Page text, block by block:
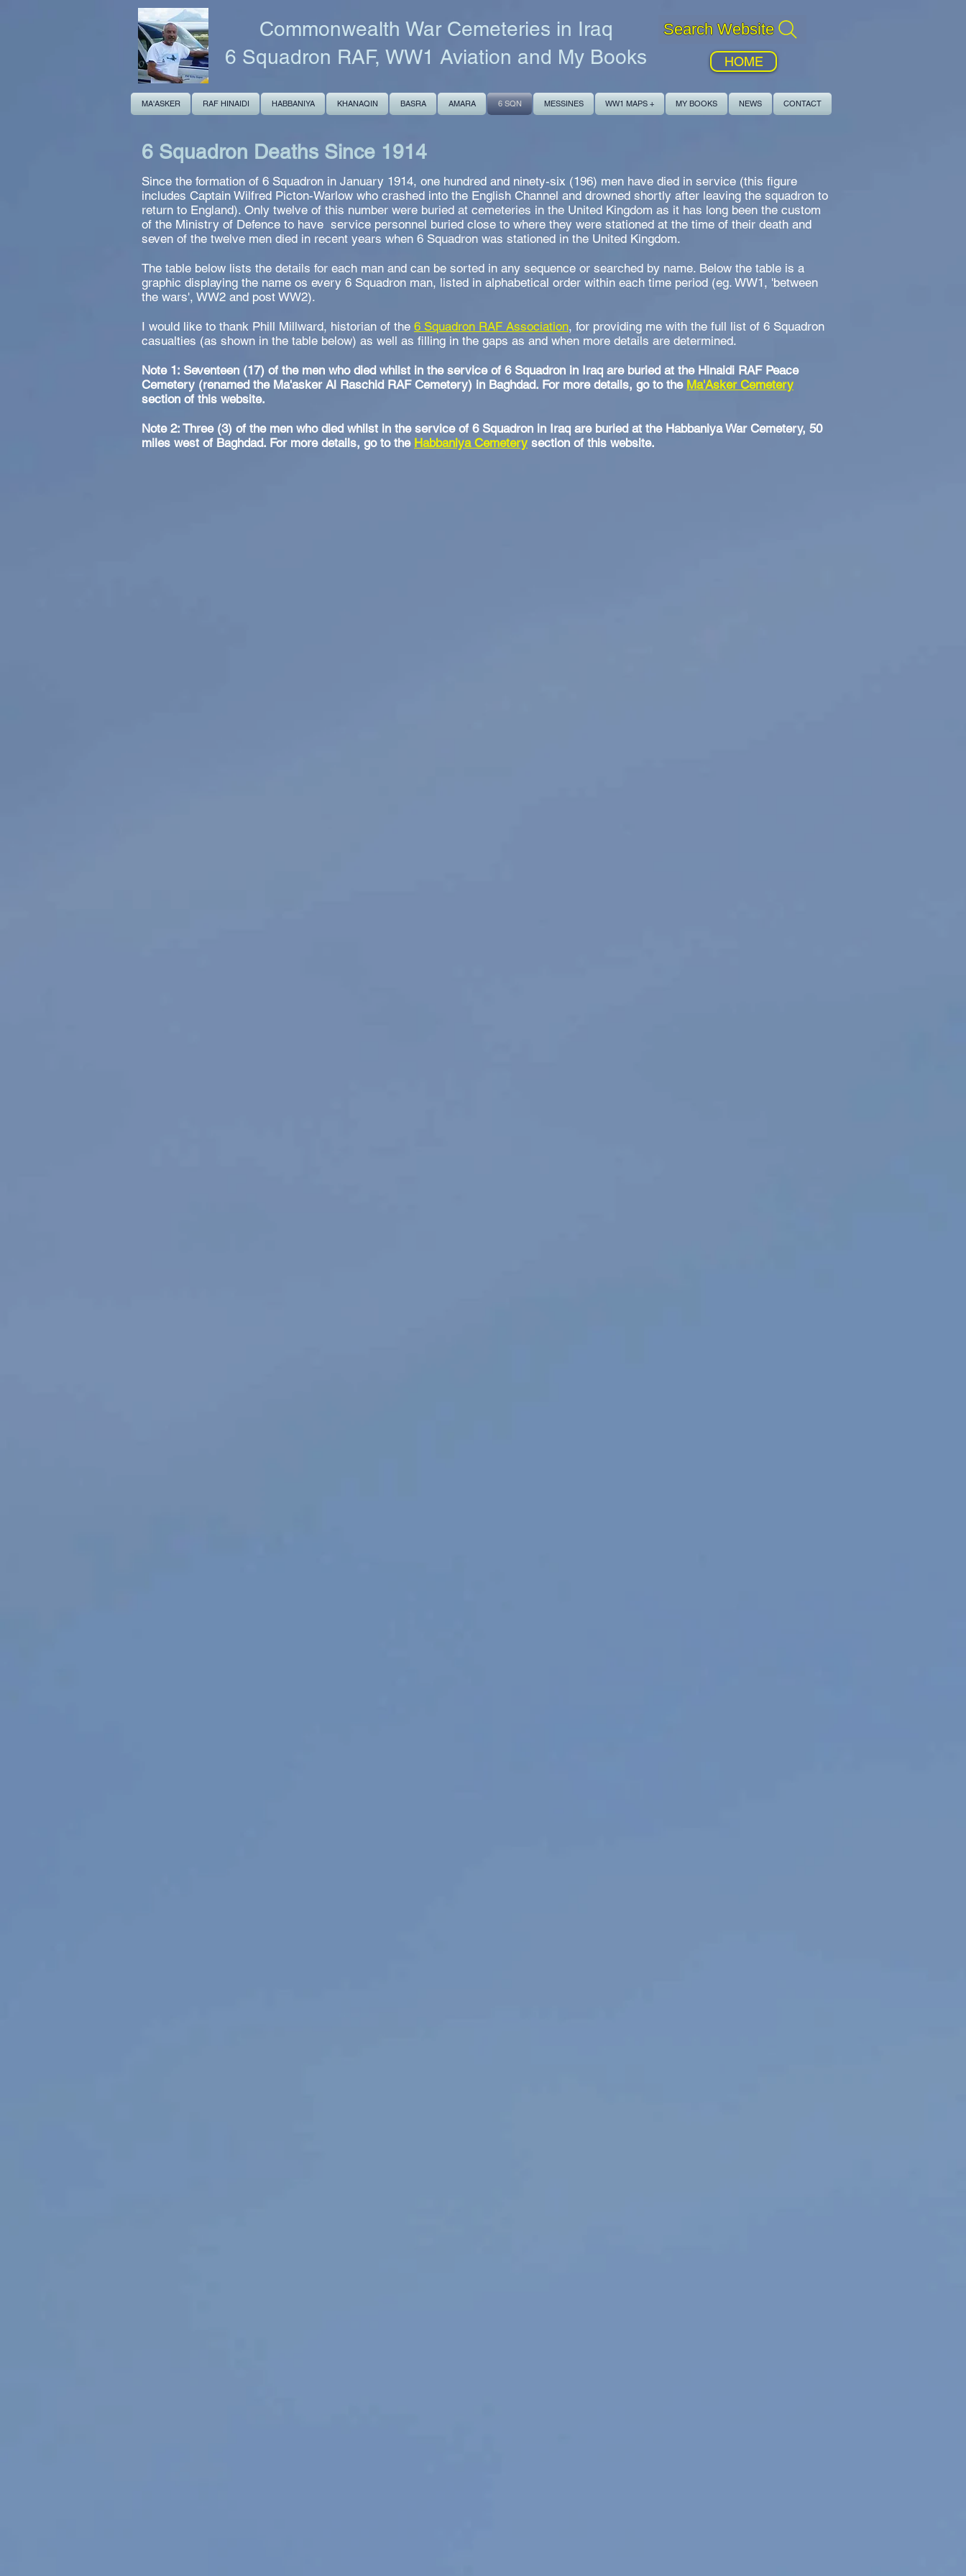
Commonwealth War Cemeteries in Iraq
6 Squadron RAF, WW1 Aviation and My Books
Search Website
HOME
MA'ASKER RAF HINAIDI HABBANIYA KHANAQIN BASRA AMARA 6 SQN MESSINES WW1 MAPS + MY BOOKS NEWS CONTACT
6 Squadron Deaths Since 1914
Since the formation of 6 Squadron in January 1914, one hundred and ninety-six (196) men have died in service (this figure
includes Captain Wilfred Picton-Warlow who crashed into the English Channel and drowned shortly after leaving the squadron to
return to England). Only twelve of this number were buried at cemeteries in the United Kingdom as it has long been the custom
of the Ministry of Defence to have service personnel buried close to where they were stationed at the time of their death and
seven of the twelve men died in recent years when 6 Squadron was stationed in the United Kingdom.
The table below lists the details for each man and can be sorted in any sequence or searched by name. Below the table is a
graphic displaying the name os every 6 Squadron man, listed in alphabetical order within each time period (eg. WW1, 'between
the wars', WW2 and post WW2).
I would like to thank Phill Millward, historian of the 6 Squadron RAF Association, for providing me with the full list of 6 Squadron
casualties (as shown in the table below) as well as filling in the gaps as and when more details are determined.
Note 1: Seventeen (17) of the men who died whilst in the service of 6 Squadron in Iraq are buried at the Hinaidi RAF Peace
Cemetery (renamed the Ma'asker Al Raschid RAF Cemetery) in Baghdad. For more details, go to the Ma'Asker Cemetery
section of this website.
Note 2: Three (3) of the men who died whilst in the service of 6 Squadron in Iraq are buried at the Habbaniya War Cemetery, 50
miles west of Baghdad. For more details, go to the Habbaniya Cemetery section of this website.